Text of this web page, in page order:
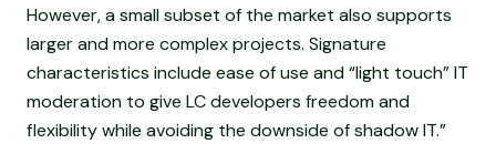
However, a small subset of the market also supports
larger and more complex projects. Signature
characteristics include ease of use and “light touch” IT
moderation to give LC developers freedom and
flexibility while avoiding the downside of shadow IT.”